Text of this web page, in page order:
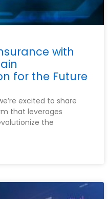
with
for the Future
excited to share
that leverages
the